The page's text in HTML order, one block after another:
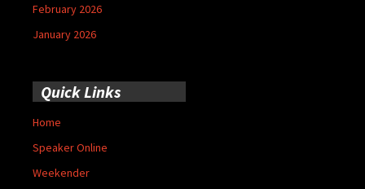
February 2026
January 2026
Quick Links
Home
Speaker Online
Weekender